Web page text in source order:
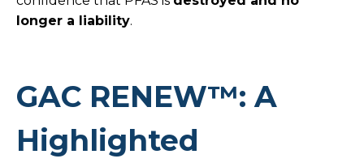
longer a liability.
GAC RENEW™: A
Highlighted